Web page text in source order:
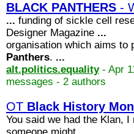
BLACK PANTHERS -
... funding of sickle cell
Designer Magazine ...
organisation which aims
Panthers. ...
alt.politics.equality - Apr
messages - 2 authors
OT Black History
You said we had the Klan,